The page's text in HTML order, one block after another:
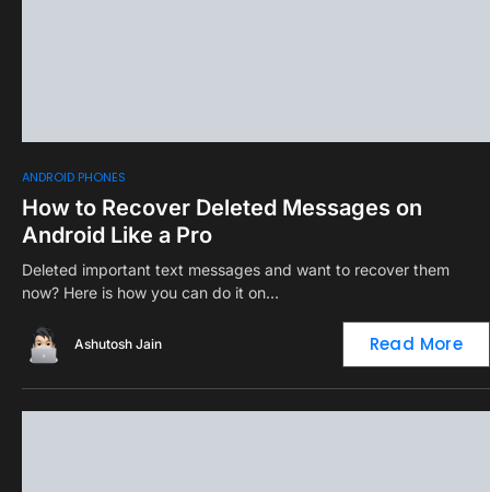
ANDROID PHONES
How to Recover Deleted Messages on
Android Like a Pro
Deleted important text messages and want to recover them
now? Here is how you can do it on…
Ashutosh Jain Read More